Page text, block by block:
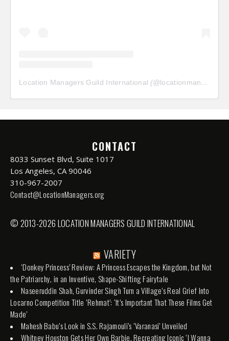
Location Managers Guild International (@locationmanagersguild
CONTACT
8033 Sunset Blvd, Suite 1017
Los Angeles, CA 90046
310-967-2007
Contact@LocationManagers.org
© 2013-2026 LOCATION MANAGERS GUILD INTERNATIONAL
VARIETY
‘Donkey Princess’ Review: A Princess Escapes the Kingdom, but Not
the Patriarchy, in an Inventive, Shape-Shifting Fairytale
Naseeruddin Shah, Gurvinder Singh Turn a Village’s Real Grief Into
Locarno Competition Title ‘Rehmat’: ‘It’s Important That These Films Get
Made’
Mahesh Babu’s Look in S.S. Rajamouli’s ‘Varanasi’ Unveiled
Whitney Houston Gets Her Own Barbie, Recreating Iconic ‘I Wanna